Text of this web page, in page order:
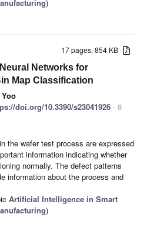
)
17 pages, 854 KB
Networks for
Map Classification
doi.org/10.3390/s23041926 - 8
the wafer test process are expressed
information indicating whether
normally. The defect patterns
information about the process and
Artificial Intelligence in Smart
)